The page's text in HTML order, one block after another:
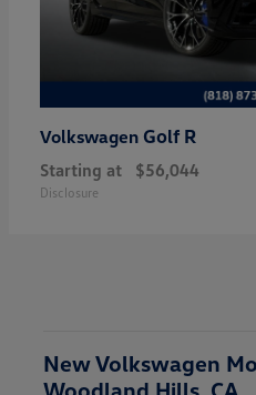
Volkswagen Golf R
Starting at $56,044
Disclosure
New Volkswagen
Woodland Hills, CA